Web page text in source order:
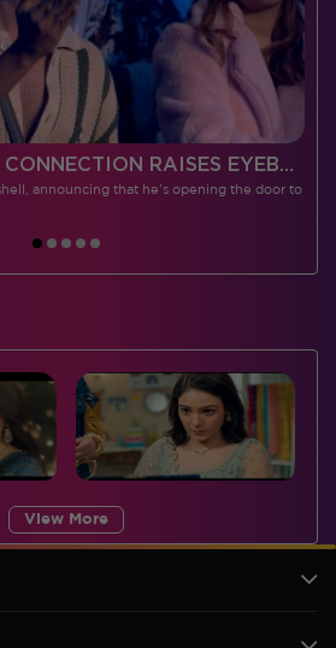
ABHISHEK’S NEW CONNECTION RAISES EYEBROWS MEANWHILE AISHWARYA – NEIL’S REVENGE WITH VICKY JAIN SPARKS HEATED ARGUMENTS
announcing that he's opening the door to
View More